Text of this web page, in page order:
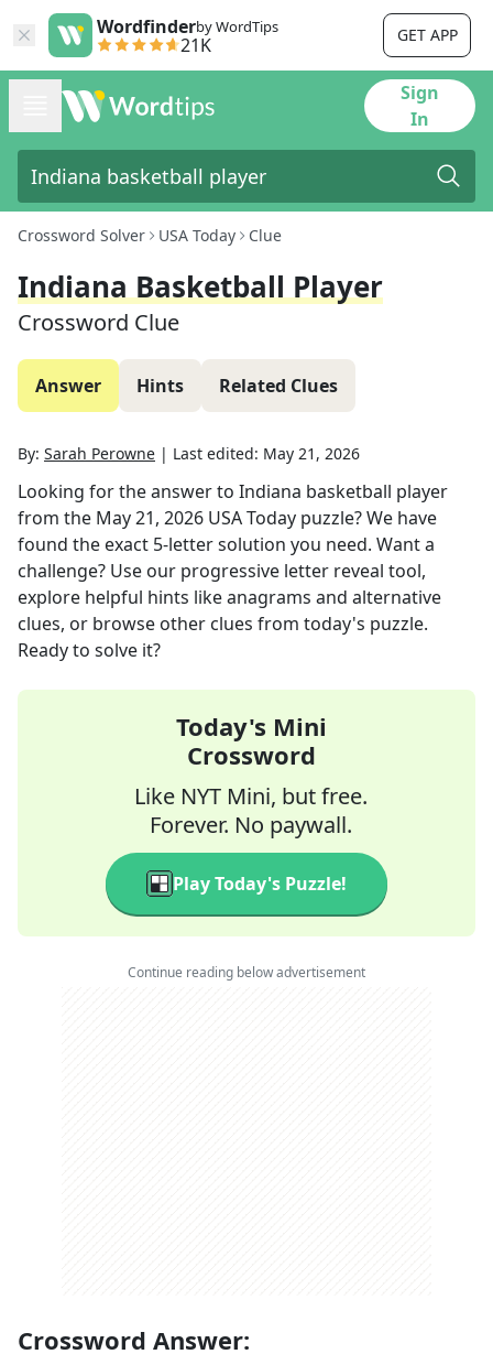
Wordfinderby WordTips
21K GET APP
Sign
In
Crossword Solver USA Today Clue
Indiana Basketball Player
Crossword Clue
Answer Hints Related Clues
By: Sarah Perowne | Last edited: May 21, 2026
Looking for the answer to Indiana basketball player
from the May 21, 2026 USA Today puzzle? We have
found the exact 5-letter solution you need. Want a
challenge? Use our progressive letter reveal tool,
explore helpful hints like anagrams and alternative
clues, or browse other clues from today's puzzle.
Ready to solve it?
Today's Mini
Crossword
Like NYT Mini, but free.
Forever. No paywall.
Play Today's Puzzle!
Continue reading below advertisement
Crossword Answer: